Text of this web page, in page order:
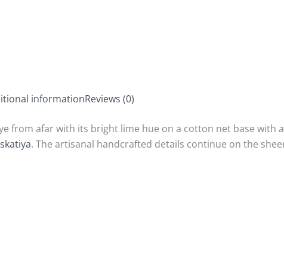
informationReviews (0)
from afar with its bright lime hue on a cotton net base
. The artisanal handcrafted details continue on the